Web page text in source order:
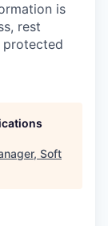
is
rest
protected
Soft